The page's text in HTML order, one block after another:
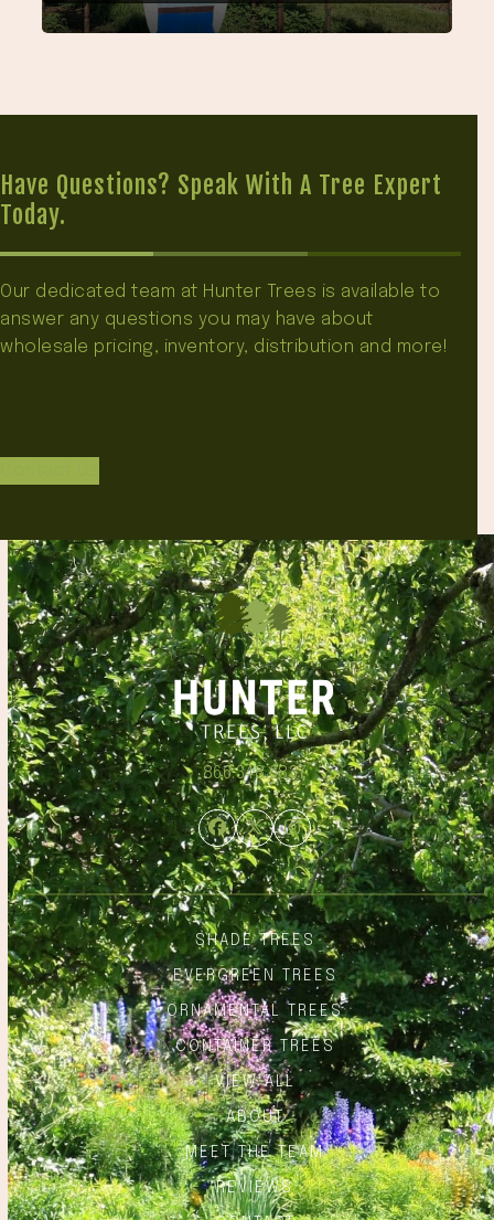
Have Questions? Speak With A Tree Expert
Today.
Our dedicated team at Hunter Trees is available to
answer any questions you may have about
wholesale pricing, inventory, distribution and more!
866.348.6837
Facebook
TwitterInstagram
SHADE TREES
EVERGREEN TREES
ORNAMENTAL TREES
CONTAINER TREES
VIEW ALL
ABOUT
MEET THE TEAM
REVIEWS